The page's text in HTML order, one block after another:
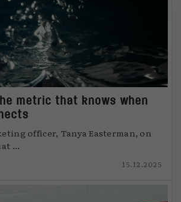
metric that knows when
officer, Tanya Easterman, on
...
15.12.2025